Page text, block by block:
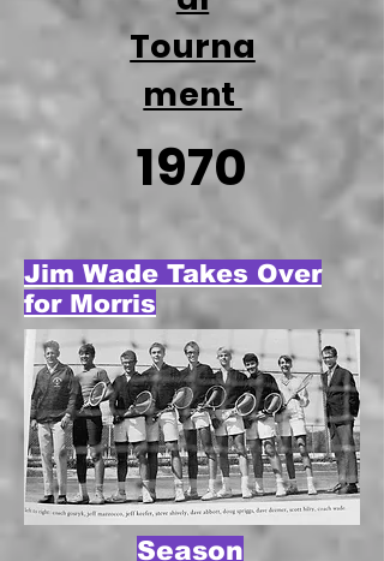
Tourna
ment
1970
Jim Wade Takes Over
for Morris
Season